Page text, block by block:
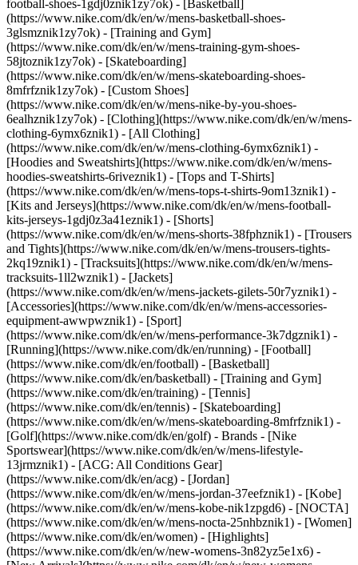
football-shoes-1gdj0znik1zy7ok) - [Basketball]
(https://www.nike.com/dk/en/w/mens-basketball-shoes-
3glsmznik1zy7ok) - [Training and Gym]
(https://www.nike.com/dk/en/w/mens-training-gym-shoes-
58jtoznik1zy7ok) - [Skateboarding]
(https://www.nike.com/dk/en/w/mens-skateboarding-shoes-
8mfrfznik1zy7ok) - [Custom Shoes]
(https://www.nike.com/dk/en/w/mens-nike-by-you-shoes-
6ealhznik1zy7ok) - [Clothing](https://www.nike.com/dk/en/w/mens-
clothing-6ymx6znik1) - [All Clothing]
(https://www.nike.com/dk/en/w/mens-clothing-6ymx6znik1) -
[Hoodies and Sweatshirts](https://www.nike.com/dk/en/w/mens-
hoodies-sweatshirts-6riveznik1) - [Tops and T-Shirts]
(https://www.nike.com/dk/en/w/mens-tops-t-shirts-9om13znik1) -
[Kits and Jerseys](https://www.nike.com/dk/en/w/mens-football-
kits-jerseys-1gdj0z3a41eznik1) - [Shorts]
(https://www.nike.com/dk/en/w/mens-shorts-38fphznik1) - [Trousers
and Tights](https://www.nike.com/dk/en/w/mens-trousers-tights-
2kq19znik1) - [Tracksuits](https://www.nike.com/dk/en/w/mens-
tracksuits-1ll2wznik1) - [Jackets]
(https://www.nike.com/dk/en/w/mens-jackets-gilets-50r7yznik1) -
[Accessories](https://www.nike.com/dk/en/w/mens-accessories-
equipment-awwpwznik1) - [Sport]
(https://www.nike.com/dk/en/w/mens-performance-3k7dgznik1) -
[Running](https://www.nike.com/dk/en/running) - [Football]
(https://www.nike.com/dk/en/football) - [Basketball]
(https://www.nike.com/dk/en/basketball) - [Training and Gym]
(https://www.nike.com/dk/en/training) - [Tennis]
(https://www.nike.com/dk/en/tennis) - [Skateboarding]
(https://www.nike.com/dk/en/w/mens-skateboarding-8mfrfznik1) -
[Golf](https://www.nike.com/dk/en/golf) - Brands - [Nike
Sportswear](https://www.nike.com/dk/en/w/mens-lifestyle-
13jrmznik1) - [ACG: All Conditions Gear]
(https://www.nike.com/dk/en/acg) - [Jordan]
(https://www.nike.com/dk/en/w/mens-jordan-37eefznik1) - [Kobe]
(https://www.nike.com/dk/en/w/mens-kobe-nik1zpgd6) - [NOCTA]
(https://www.nike.com/dk/en/w/mens-nocta-25nhbznik1) - [Women]
(https://www.nike.com/dk/en/women) - [Highlights]
(https://www.nike.com/dk/en/w/new-womens-3n82yz5e1x6) -